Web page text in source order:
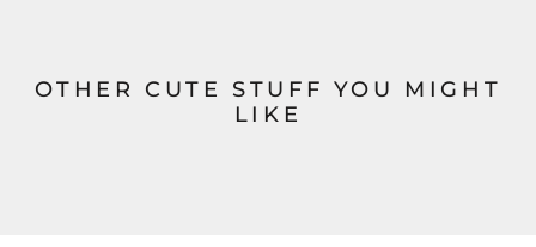
OTHER CUTE STUFF YOU MIGHT
LIKE